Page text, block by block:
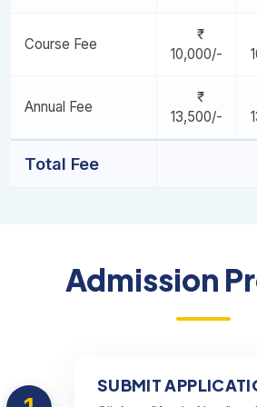
Course Fee
10,000/-
Annual Fee
13,500/-
Total Fee
Admission
SUBMIT